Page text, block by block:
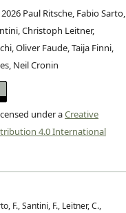
Paul Ritsche, Fabio Sarto,
Christoph Leitner,
Oliver Faude, Taija Finni,
Neil Cronin
under aCreative
4.0 International
F., Santini, F., Leitner, C.,